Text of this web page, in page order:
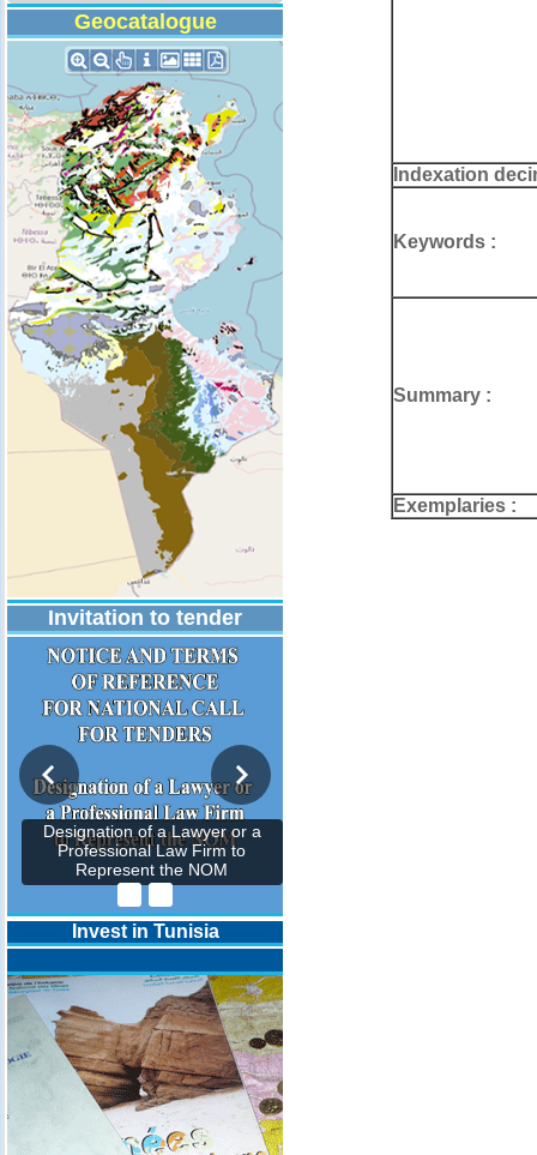
Geocatalogue
Invitation to tender
Designation of a Lawyer or a
Professional Law Firm to
Represent the NOM
Invest in Tunisia
Indexation
Keywords :
Summary :
Exemplaries :